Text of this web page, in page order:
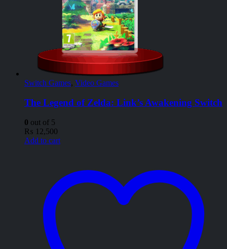
Switch Games, Video Games
The Legend of Zelda: Link’s Awakening Switch
0 out of 5
₨ 12,500
Add to cart